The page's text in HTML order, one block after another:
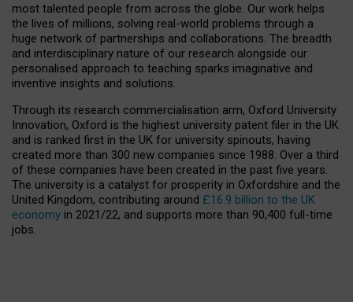
most talented people from across the globe. Our work helps
the lives of millions, solving real-world problems through a
huge network of partnerships and collaborations. The breadth
and interdisciplinary nature of our research alongside our
personalised approach to teaching sparks imaginative and
inventive insights and solutions.
Through its research commercialisation arm, Oxford University
Innovation, Oxford is the highest university patent filer in the UK
and is ranked first in the UK for university spinouts, having
created more than 300 new companies since 1988. Over a third
of these companies have been created in the past five years.
The university is a catalyst for prosperity in Oxfordshire and the
United Kingdom, contributing around £16.9 billion to the UK
economy in 2021/22, and supports more than 90,400 full-time
jobs.